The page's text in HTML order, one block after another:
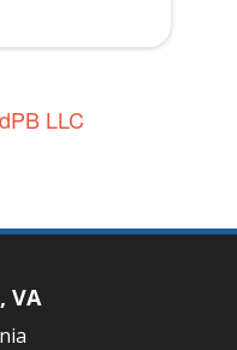
LLC
VA